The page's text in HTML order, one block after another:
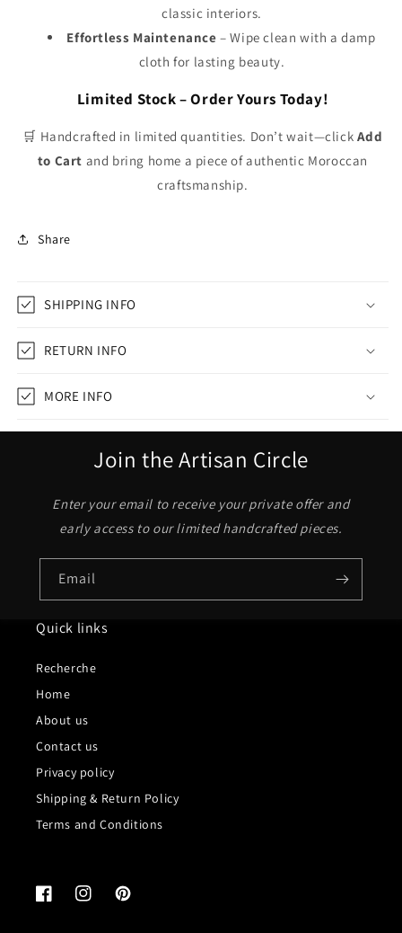
classic interiors.
Effortless Maintenance – Wipe clean with a damp
cloth for lasting beauty.
Limited Stock – Order Yours Today!
🛒 Handcrafted in limited quantities. Don’t wait—click Add
to Cart and bring home a piece of authentic Moroccan
craftsmanship.
Share
SHIPPING INFO
RETURN INFO
MORE INFO
Join the Artisan Circle
Enter your email to receive your private offer and
early access to our limited handcrafted pieces.
Email
Quick links
Recherche
Home
About us
Contact us
Privacy policy
Shipping & Return Policy
Terms and Conditions
FacebookInstagramPinterest